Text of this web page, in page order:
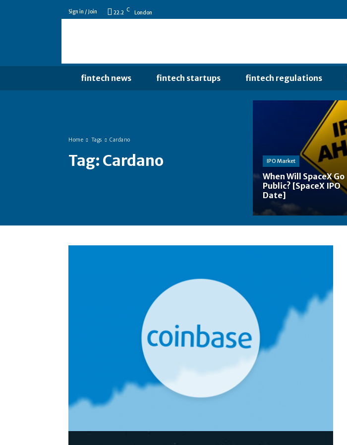
Sign in / Join 22.2 C London
fintech news fintech startups fintech regulations
Home Tags Cardano
Tag: Cardano IPO Market
When Will SpaceX Go
Public? [SpaceX IPO
Date]